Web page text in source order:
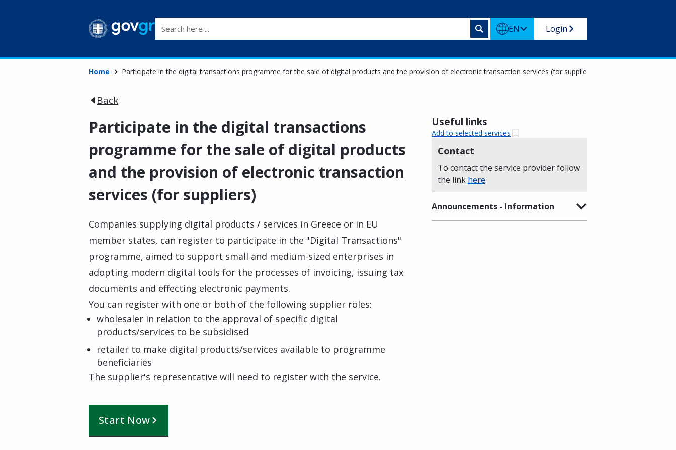
EN Login
Home Participate in the digital transactions programme for the sale of digital products and the provision of electronic transaction services (for suppliers)
Back
Participate in the digital transactions
programme for the sale of digital products
and the provision of electronic transaction
services (for suppliers)
Companies supplying digital products / services in Greece or in EU
member states, can register to participate in the "Digital Transactions"
programme, aimed to support small and medium-sized enterprises in
adopting modern digital tools for the processes of invoicing, issuing tax
documents and effecting electronic payments.
You can register with one or both of the following supplier roles:
wholesaler in relation to the approval of specific digital
products/services to be subsidised
retailer to make digital products/services available to programme
beneficiaries
The supplier's representative will need to register with the service.
Start Now
Useful links
Add to selected services
Contact
To contact the service provider follow
the link here.
Announcements - Information